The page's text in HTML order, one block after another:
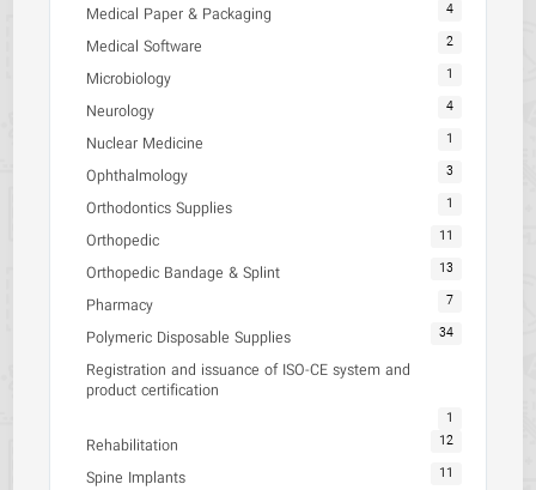
Medical Paper & Packaging 4
Medical Software 2
Microbiology 1
Neurology 4
Nuclear Medicine 1
Ophthalmology 3
Orthodontics Supplies 1
Orthopedic 11
Orthopedic Bandage & Splint 13
Pharmacy 7
Polymeric Disposable Supplies 34
Registration and issuance of ISO-CE system and
product certification
1
Rehabilitation 12
Spine Implants 11